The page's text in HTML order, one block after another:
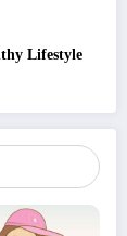
Lifestyle